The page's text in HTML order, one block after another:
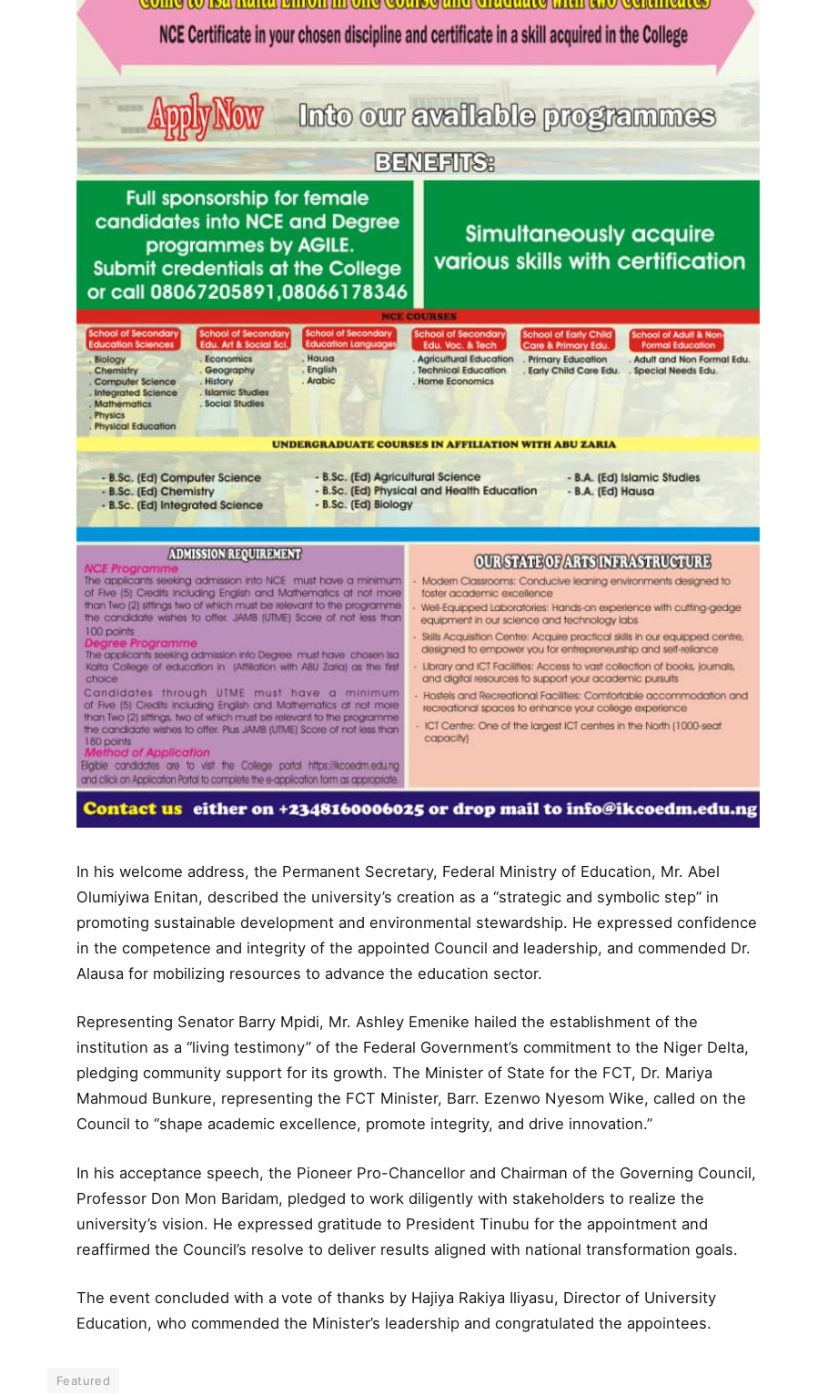
In his welcome address, the Permanent Secretary, Federal Ministry of Education, Mr. Abel
Olumiyiwa Enitan, described the university’s creation as a “strategic and symbolic step” in
promoting sustainable development and environmental stewardship. He expressed confidence
in the competence and integrity of the appointed Council and leadership, and commended Dr.
Alausa for mobilizing resources to advance the education sector.
Representing Senator Barry Mpidi, Mr. Ashley Emenike hailed the establishment of the
institution as a “living testimony” of the Federal Government’s commitment to the Niger Delta,
pledging community support for its growth. The Minister of State for the FCT, Dr. Mariya
Mahmoud Bunkure, representing the FCT Minister, Barr. Ezenwo Nyesom Wike, called on the
Council to “shape academic excellence, promote integrity, and drive innovation.”
In his acceptance speech, the Pioneer Pro-Chancellor and Chairman of the Governing Council,
Professor Don Mon Baridam, pledged to work diligently with stakeholders to realize the
university’s vision. He expressed gratitude to President Tinubu for the appointment and
reaffirmed the Council’s resolve to deliver results aligned with national transformation goals.
The event concluded with a vote of thanks by Hajiya Rakiya Iliyasu, Director of University
Education, who commended the Minister’s leadership and congratulated the appointees.
Featured